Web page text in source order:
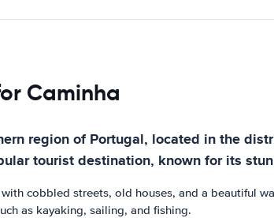
Caminha
region of Portugal, located in the
tourist destination, known for its
cobbled streets, old houses, and a beautiful
as kayaking, sailing, and fishing.